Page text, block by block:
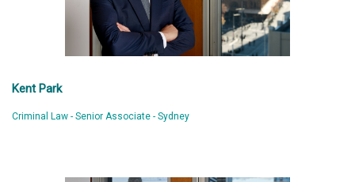
Kent Park
Criminal Law - Senior Associate - Sydney